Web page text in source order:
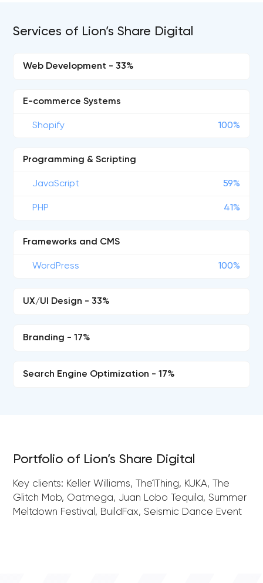
Services of Lion’s Share Digital
Web Development - 33%
E-commerce Systems
Shopify 100%
Programming & Scripting
JavaScript 59%
PHP 41%
Frameworks and CMS
WordPress 100%
UX/UI Design - 33%
Branding - 17%
Search Engine Optimization - 17%
Portfolio of Lion’s Share Digital
Key clients: Keller Williams, The1Thing, KUKA, The
Glitch Mob, Oatmega, Juan Lobo Tequila, Summer
Meltdown Festival, BuildFax, Seismic Dance Event